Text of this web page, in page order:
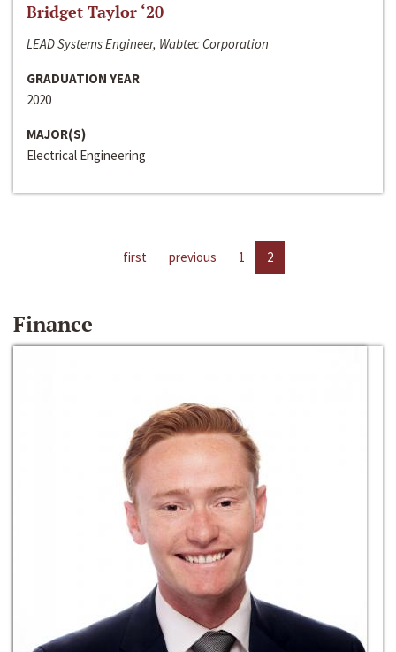
Bridget Taylor ‘20
LEAD Systems Engineer, Wabtec Corporation
GRADUATION YEAR
2020
MAJOR(S)
Electrical Engineering
first previous 1 2
Finance